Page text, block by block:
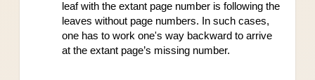
leaf with the extant page number is following the
leaves without page numbers. In such cases,
one has to work one's way backward to arrive
at the extant page’s missing number.